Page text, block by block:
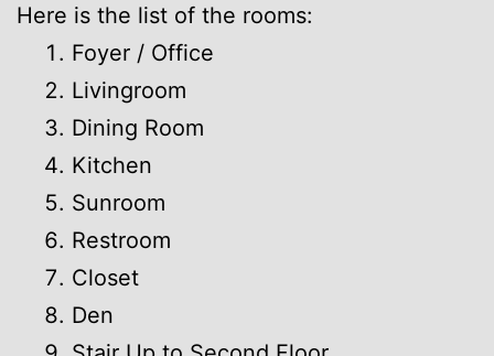
Here is the list of the rooms:
Foyer / Office
Livingroom
Dining Room
Kitchen
Sunroom
Restroom
Closet
Den